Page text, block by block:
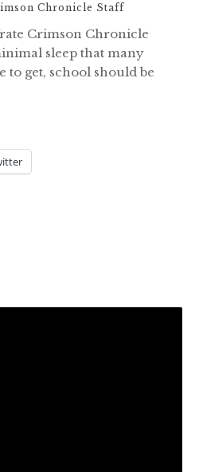
Chronicle Staff
Crimson Chronicle
sleep that many
to get, school should be